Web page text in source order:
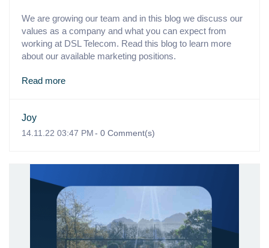
We are growing our team and in this blog we discuss our
values as a company and what you can expect from
working at DSL Telecom. Read this blog to learn more
about our available marketing positions.
Read more
Joy
14.11.22 03:47 PM- 0 Comment(s)